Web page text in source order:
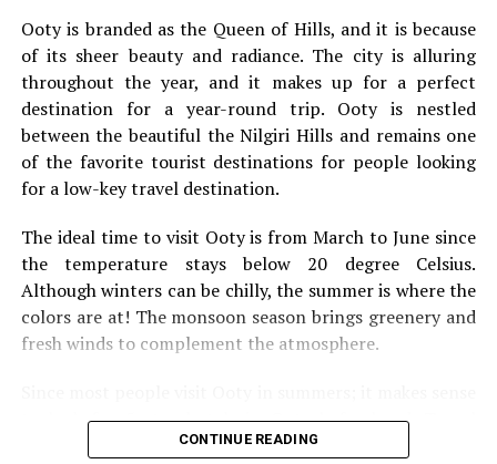
Solo Travel
not going to be for everybody, but it’s something that
everyone should still consider. They say you should
Ooty is branded as the Queen of Hills, and it is because
of its sheer beauty and radiance. The city is alluring
throughout the year, and it makes up for a perfect
destination for a year-round trip. Ooty is nestled
between the beautiful the Nilgiri Hills and remains one
of the favorite tourist destinations for people looking
for a low-key travel destination.
The ideal time to visit Ooty is from March to June since
the temperature stays below 20 degree Celsius.
Although winters can be chilly, the summer is where the
colors are at! The monsoon season brings greenery and
fresh winds to complement the atmosphere.
to look for 5 star hotels in Ooty beforehand. Travel
websites offer incredible deals on flights, and hotels.
CONTINUE READING